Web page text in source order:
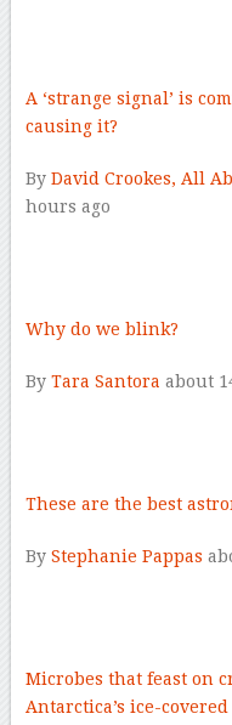
A ‘strange signal’ is
causing it?
By David Crookes, All
hours ago
Why do we blink?
By Tara Santora about
These are the best
By Stephanie Pappas
Microbes that feast on
Antarctica’s ice-covered